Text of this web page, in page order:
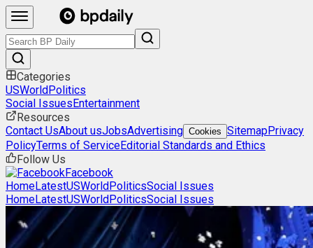
Categories
USWorldPolitics
Social IssuesEntertainment
Resources
Contact UsAbout usJobsAdvertising Cookies SitemapPrivacy
PolicyTerms of ServiceEditorial Standards and Ethics
Follow Us
Facebook
HomeLatestUSWorldPoliticsSocial Issues
HomeLatestUSWorldPoliticsSocial Issues